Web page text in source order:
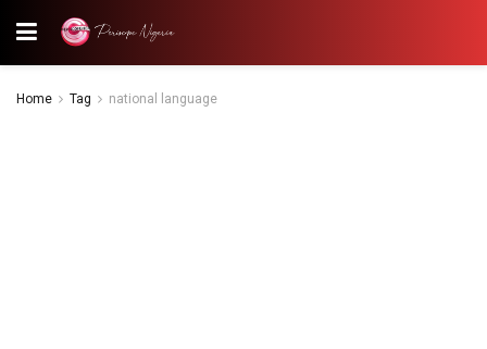
Home Tag national language